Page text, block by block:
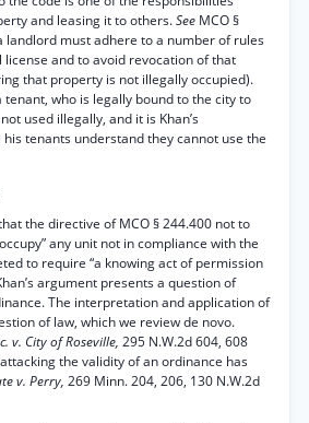
and leasing it to others.See MCO §
landlord must adhere to a number of rules
and to avoid revocation of that
that property is not illegally occupied).
tenant, who is legally bound to the city to
used illegally, and it is Khan’s
tenants understand they cannot use the
the directive of MCO § 244.400 not to
any unit not in compliance with the
to require “a knowing act of permission
argument presents a question of
The interpretation and application of
of law, which we review de novo.
v. City of Roseville, 295 N.W.2d 604, 608
the validity of an ordinance has
v. Perry, 269 Minn. 204, 206, 130 N.W.2d